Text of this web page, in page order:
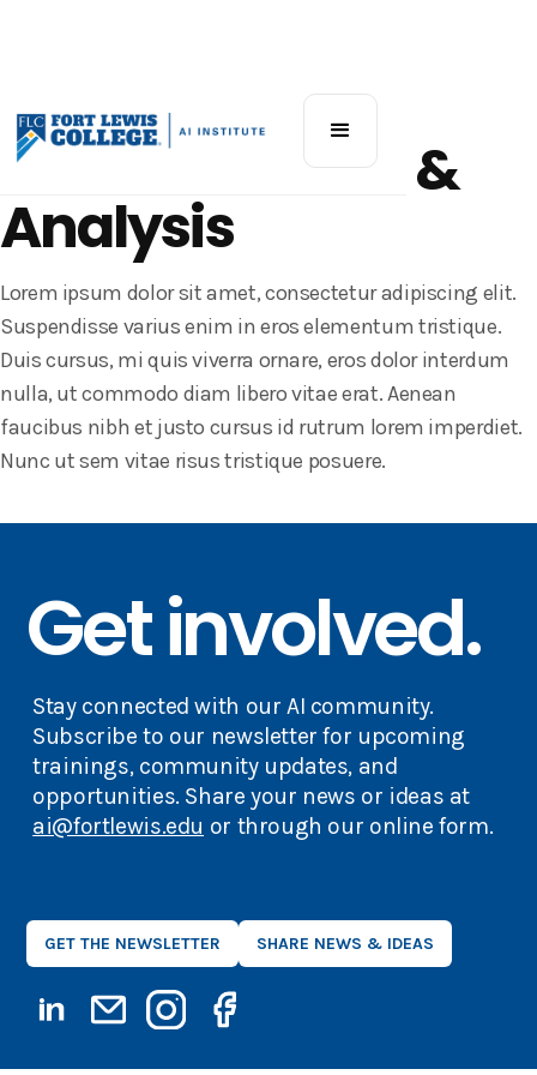
AI for Research &
Analysis
Lorem ipsum dolor sit amet, consectetur adipiscing elit.
Suspendisse varius enim in eros elementum tristique.
Duis cursus, mi quis viverra ornare, eros dolor interdum
nulla, ut commodo diam libero vitae erat. Aenean
faucibus nibh et justo cursus id rutrum lorem imperdiet.
Nunc ut sem vitae risus tristique posuere.
Get involved.
Stay connected with our AI community.
Subscribe to our newsletter for upcoming
trainings, community updates, and
opportunities. Share your news or ideas at
ai@fortlewis.edu or through our online form.
GET THE NEWSLETTER SHARE NEWS & IDEAS